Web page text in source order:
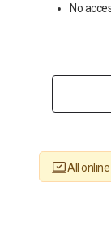
No
All